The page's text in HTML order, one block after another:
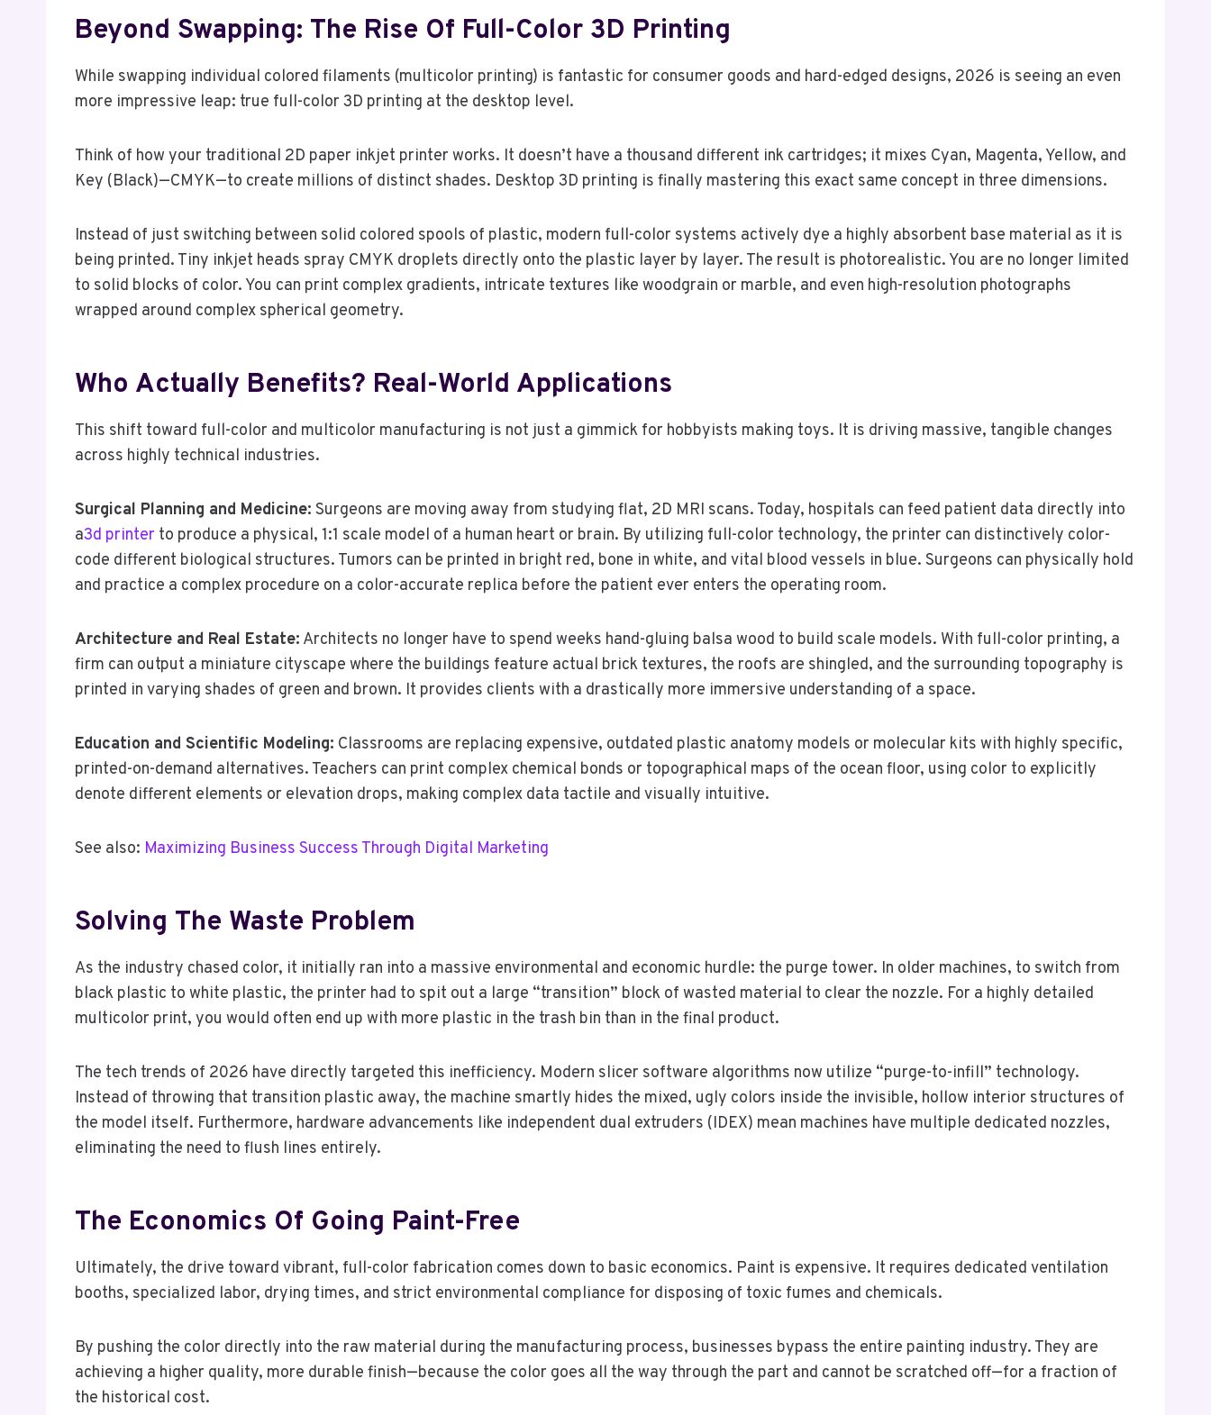
Beyond Swapping: The Rise Of Full-Color 3D Printing
While swapping individual colored filaments (multicolor printing) is fantastic for consumer goods and hard-edged designs, 2026 is seeing an even
more impressive leap: true full-color 3D printing at the desktop level.
Think of how your traditional 2D paper inkjet printer works. It doesn’t have a thousand different ink cartridges; it mixes Cyan, Magenta, Yellow, and
Key (Black)—CMYK—to create millions of distinct shades. Desktop 3D printing is finally mastering this exact same concept in three dimensions.
Instead of just switching between solid colored spools of plastic, modern full-color systems actively dye a highly absorbent base material as it is
being printed. Tiny inkjet heads spray CMYK droplets directly onto the plastic layer by layer. The result is photorealistic. You are no longer limited
to solid blocks of color. You can print complex gradients, intricate textures like woodgrain or marble, and even high-resolution photographs
wrapped around complex spherical geometry.
Who Actually Benefits? Real-World Applications
This shift toward full-color and multicolor manufacturing is not just a gimmick for hobbyists making toys. It is driving massive, tangible changes
across highly technical industries.
Surgical Planning and Medicine: Surgeons are moving away from studying flat, 2D MRI scans. Today, hospitals can feed patient data directly into
a3d printer to produce a physical, 1:1 scale model of a human heart or brain. By utilizing full-color technology, the printer can distinctively color-
code different biological structures. Tumors can be printed in bright red, bone in white, and vital blood vessels in blue. Surgeons can physically hold
and practice a complex procedure on a color-accurate replica before the patient ever enters the operating room.
Architecture and Real Estate: Architects no longer have to spend weeks hand-gluing balsa wood to build scale models. With full-color printing, a
firm can output a miniature cityscape where the buildings feature actual brick textures, the roofs are shingled, and the surrounding topography is
printed in varying shades of green and brown. It provides clients with a drastically more immersive understanding of a space.
Education and Scientific Modeling: Classrooms are replacing expensive, outdated plastic anatomy models or molecular kits with highly specific,
printed-on-demand alternatives. Teachers can print complex chemical bonds or topographical maps of the ocean floor, using color to explicitly
denote different elements or elevation drops, making complex data tactile and visually intuitive.
See also: Maximizing Business Success Through Digital Marketing
Solving The Waste Problem
As the industry chased color, it initially ran into a massive environmental and economic hurdle: the purge tower. In older machines, to switch from
black plastic to white plastic, the printer had to spit out a large “transition” block of wasted material to clear the nozzle. For a highly detailed
multicolor print, you would often end up with more plastic in the trash bin than in the final product.
The tech trends of 2026 have directly targeted this inefficiency. Modern slicer software algorithms now utilize “purge-to-infill” technology.
Instead of throwing that transition plastic away, the machine smartly hides the mixed, ugly colors inside the invisible, hollow interior structures of
the model itself. Furthermore, hardware advancements like independent dual extruders (IDEX) mean machines have multiple dedicated nozzles,
eliminating the need to flush lines entirely.
The Economics Of Going Paint-Free
Ultimately, the drive toward vibrant, full-color fabrication comes down to basic economics. Paint is expensive. It requires dedicated ventilation
booths, specialized labor, drying times, and strict environmental compliance for disposing of toxic fumes and chemicals.
By pushing the color directly into the raw material during the manufacturing process, businesses bypass the entire painting industry. They are
achieving a higher quality, more durable finish—because the color goes all the way through the part and cannot be scratched off—for a fraction of
the historical cost.